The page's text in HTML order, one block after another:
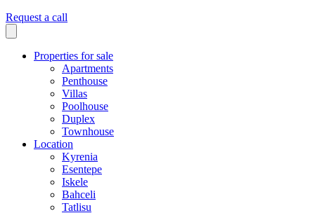
Request a call
Properties for sale
Apartments
Penthouse
Villas
Poolhouse
Duplex
Townhouse
Location
Kyrenia
Esentepe
Iskele
Bahceli
Tatlisu